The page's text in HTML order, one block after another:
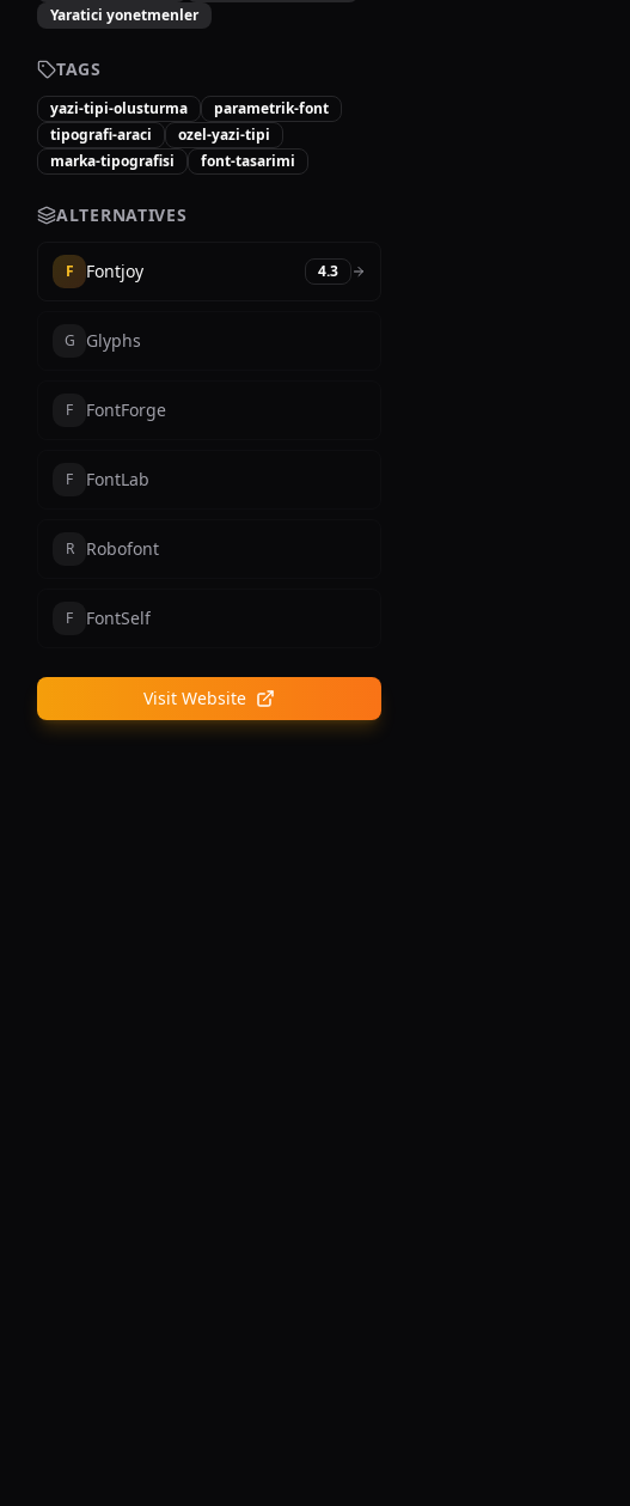
Yaratici yonetmenler
TAGS
yazi-tipi-olusturma
parametrik-font
tipografi-araci
ozel-yazi-tipi
marka-tipografisi
font-tasarimi
ALTERNATIVES
F Fontjoy 4.3
G Glyphs
F FontForge
F FontLab
R Robofont
F FontSelf
Visit Website